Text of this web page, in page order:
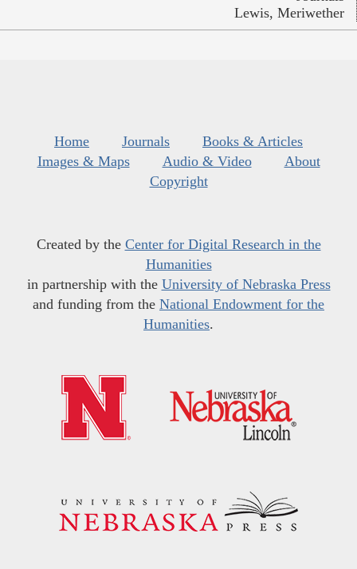
Lewis, Meriwether
Home Journals
Books & Articles
Images & Maps
Audio & Video
About
Copyright
Created by the Center for Digital Research in the
Humanities
in partnership with the University of Nebraska Press
and funding from the National Endowment for the
Humanities.